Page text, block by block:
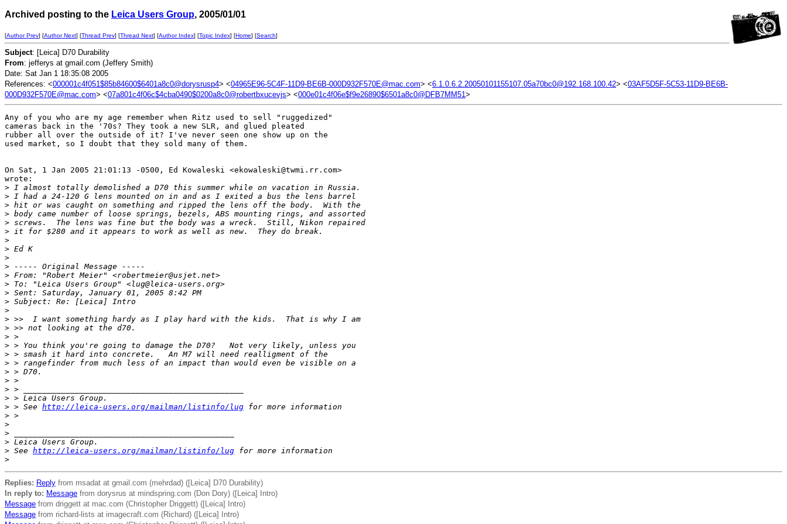
Archived posting to the Leica Users Group, 2005/01/01
[Author Prev] [Author Next] [Thread Prev] [Thread Next] [Author Index] [Topic Index] [Home] [Search]
Subject: [Leica] D70 Durability
From: jefferys at gmail.com (Jeffery Smith)
Date: Sat Jan 1 18:35:08 2005
References: <000001c4f051$85b84600$6401a8c0@dorysrusp4> <04965E96-5C4F-11D9-BE6B-000D932F570E@mac.com> <6.1.0.6.2.20050101155107.05a70bc0@192.168.100.42> <03AF5D5F-5C53-11D9-BE6B-
000D932F570E@mac.com> <07a801c4f06c$4cba0490$0200a8c0@robertbxucevjs> <000e01c4f06e$f9e26890$6501a8c0@DFB7MM51>
Any of you who are my age remember when Ritz used to sell "ruggedized"
cameras back in the '70s? They took a new SLR, and glued pleated
rubber all over the outside of it? I've never seen one show up on the
used market, so I doubt that they sold many of them.
On Sat, 1 Jan 2005 21:01:13 -0500, Ed Kowaleski <ekowaleski@twmi.rr.com>
wrote:
> I almost totally demolished a D70 this summer while on vacation in Russia.
> I had a 24-120 G lens mounted on in and as I exited a bus the lens barrel
> hit or was caught on something and ripped the lens off the body.  With the
> body came number of loose springs, bezels, ABS mounting rings, and assorted
> screws.  The lens was fine but the body was a wreck.  Still, Nikon repaired
> it for $280 and it appears to work as well as new.  They do break.
>
> Ed K
>
> ----- Original Message -----
> From: "Robert Meier" <robertmeier@usjet.net>
> To: "Leica Users Group" <lug@leica-users.org>
> Sent: Saturday, January 01, 2005 8:42 PM
> Subject: Re: [Leica] Intro
>
> >>  I want something hardy as I play hard with the kids.  That is why I am
> >> not looking at the d70.
> >
> > You think you're going to damage the D70?   Not very likely, unless you
> > smash it hard into concrete.   An M7 will need realligment of the
> > rangefinder from much less of an impact than would even be visible on a
> > D70.
> >
> > _______________________________________________
> > Leica Users Group.
> > See http://leica-users.org/mailman/listinfo/lug for more information
> >
>
>
> Leica Users Group.
> See http://leica-users.org/mailman/listinfo/lug for more information
>
Replies: Reply from msadat at gmail.com (mehrdad) ([Leica] D70 Durability)
In reply to: Message from dorysrus at mindspring.com (Don Dory) ([Leica] Intro)
Message from driggett at mac.com (Christopher Driggett) ([Leica] Intro)
Message from richard-lists at imagecraft.com (Richard) ([Leica] Intro)